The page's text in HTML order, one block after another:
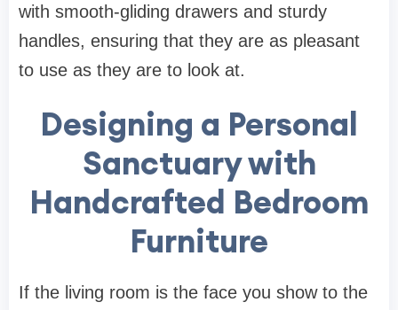
with smooth-gliding drawers and sturdy
handles, ensuring that they are as pleasant
to use as they are to look at.
Designing a Personal
Sanctuary with
Handcrafted Bedroom
Furniture
If the living room is the face you show to the